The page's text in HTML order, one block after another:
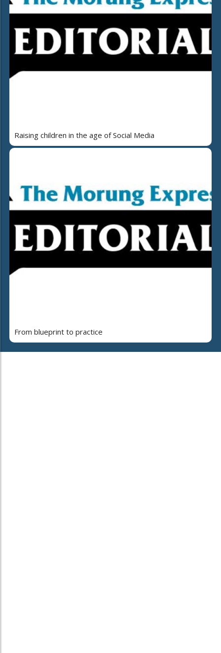
Raising children in the age of Social Media
From blueprint to practice